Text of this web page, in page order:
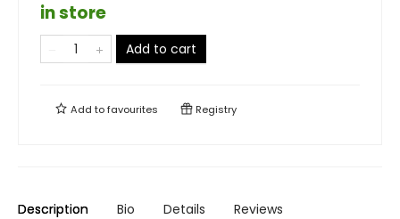
in store
Add to cart
Add tofavourites Registry
Description Bio Details Reviews